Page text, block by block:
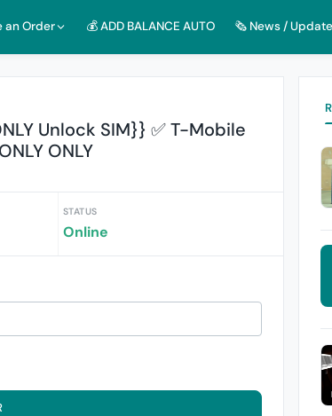
an Order 💰 ADD BALANCE AUTO 🗞️ News /
Unlock SIM}} ✅ T-Mobile
ONLY
STATUS
Online